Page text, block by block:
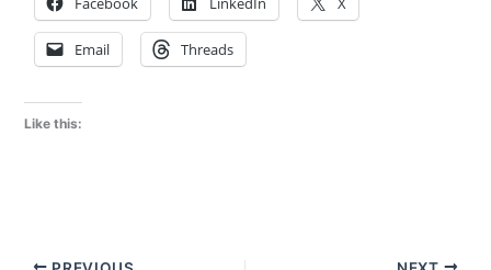
Email Threads
Like this: